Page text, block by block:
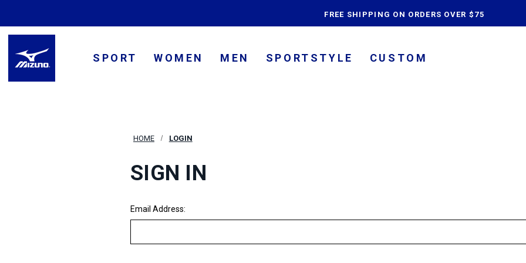
FREE SHIPPING ON ORDERS OVER $75
SPORT WOMEN MEN SPORTSTYLE CUSTOM
HOME LOGIN
SIGN IN
Email Address: